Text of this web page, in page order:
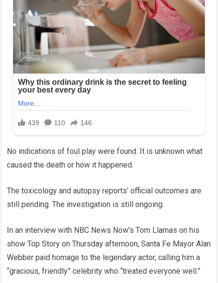
No indications of foul play were found. It is unknown what
caused the death or how it happened.
The toxicology and autopsy reports’ official outcomes are
still pending. The investigation is still ongoing.
In an interview with NBC News Now’s Tom Llamas on his
show Top Story on Thursday afternoon, Santa Fe Mayor Alan
Webber paid homage to the legendary actor, calling him a
“gracious, friendly” celebrity who “treated everyone well.”